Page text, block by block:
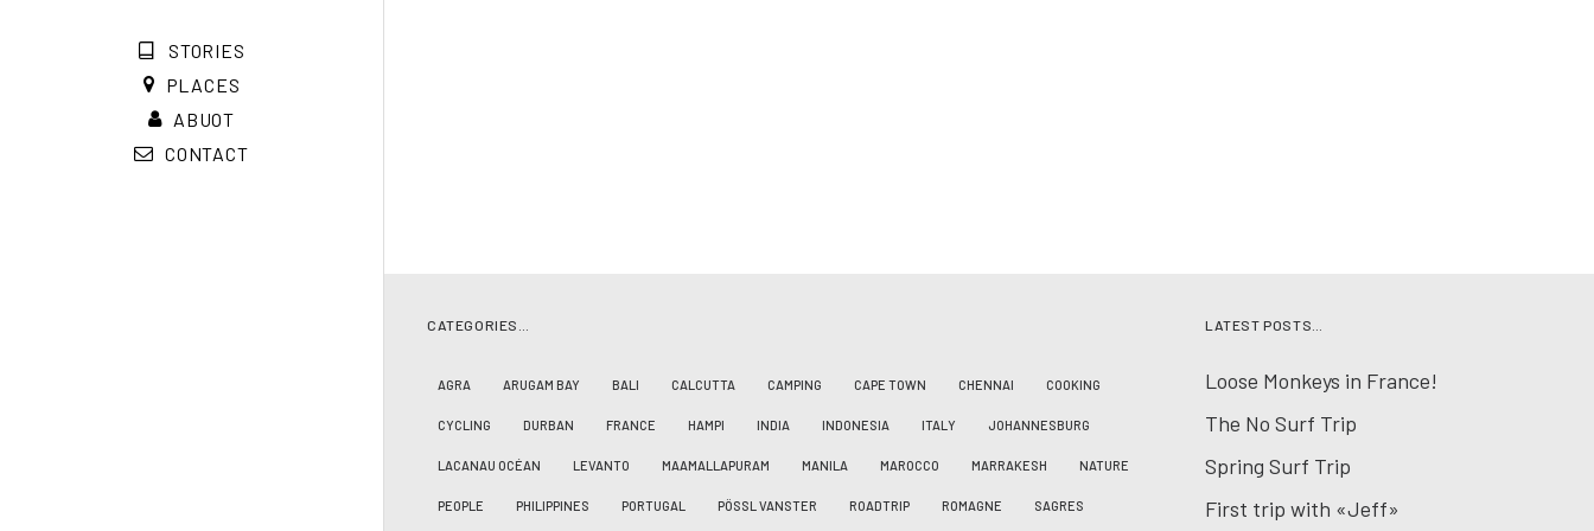
STORIES
PLACES
ABUOT
CONTACT
CATEGORIES…
AGRA ARUGAM BAY BALI CALCUTTA CAMPING CAPE TOWN CHENNAI COOKING
CYCLING DURBAN FRANCE HAMPI INDIA INDONESIA ITALY JOHANNESBURG
LACANAU OCÉAN LEVANTO MAAMALLAPURAM MANILA MAROCCO MARRAKESH NATURE
PEOPLE PHILIPPINES PORTUGAL PÖSSL VANSTER ROADTRIP ROMAGNE SAGRES
LATEST POSTS…
Loose Monkeys in France!
The No Surf Trip
Spring Surf Trip
First trip with «Jeff»